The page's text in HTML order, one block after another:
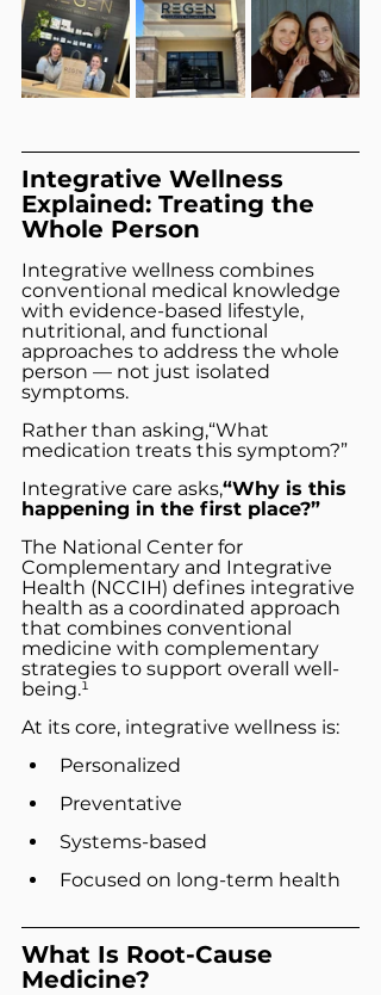
Integrative Wellness
Explained: Treating the
Whole Person
Integrative wellness combines
conventional medical knowledge
with evidence-based lifestyle,
nutritional, and functional
approaches to address the whole
person — not just isolated
symptoms.
Rather than asking,“What
medication treats this symptom?”
Integrative care asks,“Why is this
happening in the first place?”
The National Center for
Complementary and Integrative
Health (NCCIH) defines integrative
health as a coordinated approach
that combines conventional
medicine with complementary
strategies to support overall well-
being.¹
At its core, integrative wellness is:
Personalized
Preventative
Systems-based
Focused on long-term health
What Is Root-Cause
Medicine?